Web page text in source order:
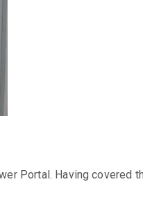
Having covered the